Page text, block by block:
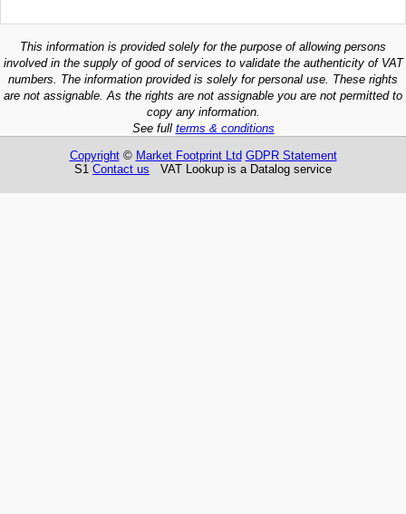
This information is provided solely for the purpose of allowing persons
involved in the supply of good of services to validate the authenticity of VAT
numbers. The information provided is solely for personal use. These rights
are not assignable. As the rights are not assignable you are not permitted to
copy any information.
See full terms & conditions
Copyright© Market Footprint Ltd GDPR Statement
S1 Contact us VAT Lookup is a Datalog service